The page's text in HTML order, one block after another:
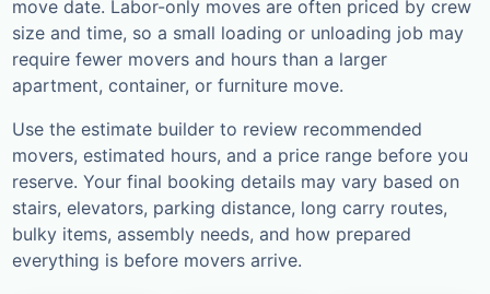
move date. Labor-only moves are often priced by crew
size and time, so a small loading or unloading job may
require fewer movers and hours than a larger
apartment, container, or furniture move.
Use the estimate builder to review recommended
movers, estimated hours, and a price range before you
reserve. Your final booking details may vary based on
stairs, elevators, parking distance, long carry routes,
bulky items, assembly needs, and how prepared
everything is before movers arrive.